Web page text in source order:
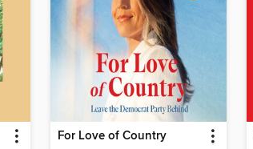
For Love of Country